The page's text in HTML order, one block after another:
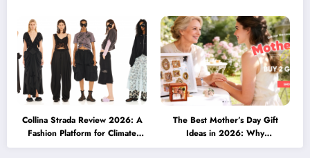
Collina Strada Review 2026: A
Fashion Platform for Climate
Awareness, Social Change, and
The Best Mother’s Day Gift
Ideas in 2026: Why
Personalized Jewelry Feels More